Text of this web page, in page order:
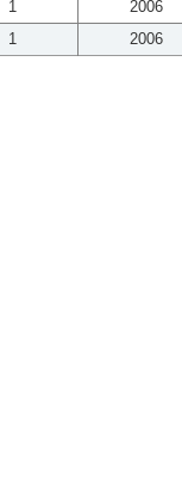
1
2006
1 2006